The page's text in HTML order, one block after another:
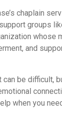
chaplain
groups
whose
and
be difficult,
when you